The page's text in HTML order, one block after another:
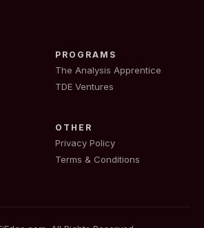
PROGRAMS
The Analysis Apprentice
TDE Ventures
OTHER
Privacy Policy
Terms & Conditions